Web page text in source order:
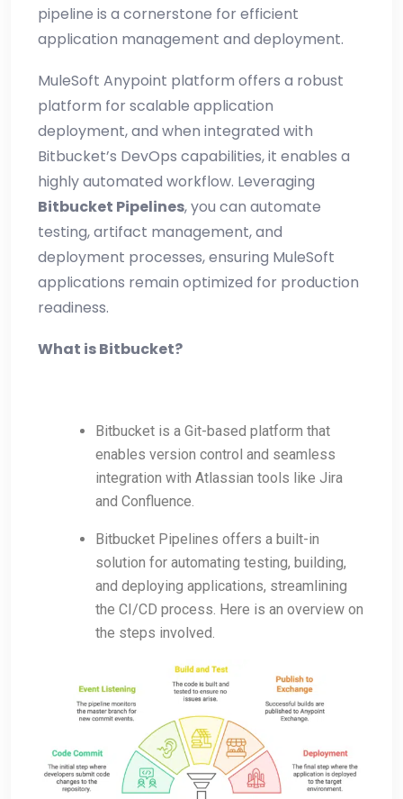
pipeline is a cornerstone for efficient
application management and deployment.
MuleSoft Anypoint platform offers a robust
platform for scalable application
deployment, and when integrated with
Bitbucket’s DevOps capabilities, it enables a
highly automated workflow. Leveraging
Bitbucket Pipelines, you can automate
testing, artifact management, and
deployment processes, ensuring MuleSoft
applications remain optimized for production
readiness.
What is Bitbucket?
Bitbucket is a Git-based platform that
enables version control and seamless
integration with Atlassian tools like Jira
and Confluence.
Bitbucket Pipelines offers a built-in
solution for automating testing, building,
and deploying applications, streamlining
the CI/CD process. Here is an overview on
the steps involved.